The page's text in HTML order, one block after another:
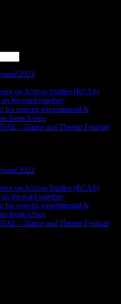
2023
on African Studies (ECAS)
the road together
for current, experimental &
from Africa
– Dance and Theater Festival
2023
on African Studies (ECAS)
the road together
for current, experimental &
from Africa
– Dance and Theater Festival